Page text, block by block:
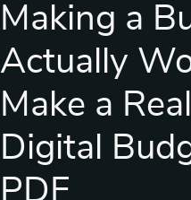
Making a
Actually
Make a
Digital
PDF